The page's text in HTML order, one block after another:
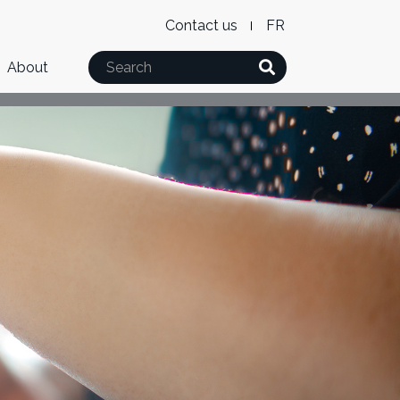
Level
2
Menu
Contact us WxT
Language
switcher
About Search